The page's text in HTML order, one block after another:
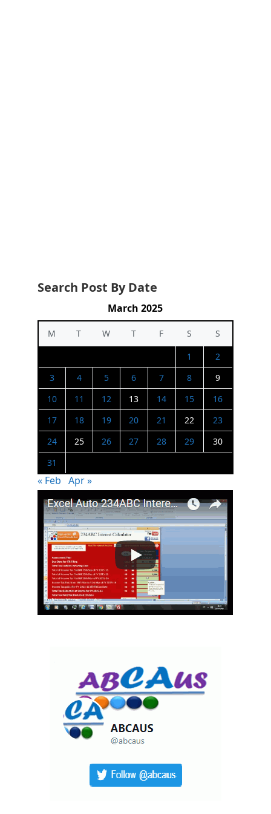
Search Post By Date
March 2025
M T W T F S
S
1
2
3
4 5 6 7 8
9
10
11 12 13 14 15
16
17
18 19 20 21 22
23
24
25 26 27 28 29
30
31
« Feb Apr »